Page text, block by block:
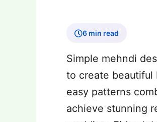
6 min read
Simple mehndi
to create beautiful
easy patterns
achieve stunning